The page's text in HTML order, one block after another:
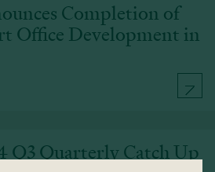
Completion of
Office Development in
Q3 Quarterly Catch Up